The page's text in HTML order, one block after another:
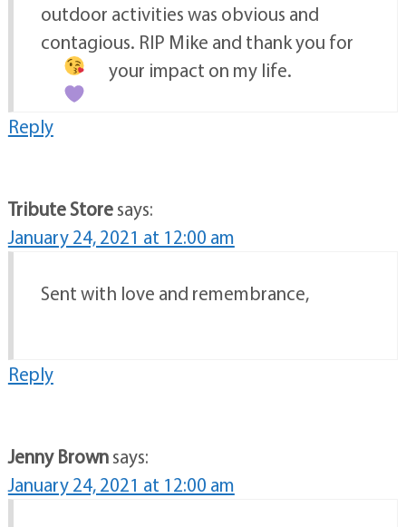
outdoor activities was obvious and
contagious. RIP Mike and thank you for
your impact on my life.
Reply
Tribute Storesays:
January 24, 2021 at 12:00 am
Sent with love and remembrance,
Reply
Jenny Brownsays:
January 24, 2021 at 12:00 am